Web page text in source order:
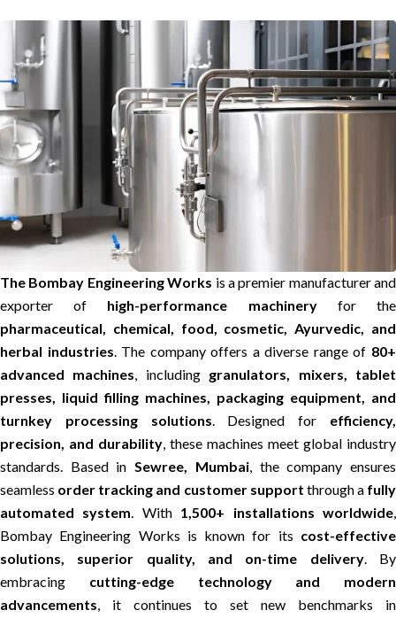
The Bombay Engineering Works is a premier manufacturer and
exporter of high-performance machineryfor the
pharmaceutical, chemical, food, cosmetic, Ayurvedic, and
herbal industries. The company offers a diverse range of 80+
advanced machines, including granulators, mixers, tablet
presses, liquid filling machines, packaging equipment, and
turnkey processing solutions. Designed for efficiency,
precision, and durability, these machines meet global industry
standards. Based inSewree, Mumbai, the company ensures
seamless order tracking and customer support through a fully
automated system. With 1,500+ installations worldwide,
Bombay Engineering Works is known for its cost-effective
solutions, superior quality, and on-time delivery. By
embracing cutting-edge technology and modern
advancements, it continues to set new benchmarks in